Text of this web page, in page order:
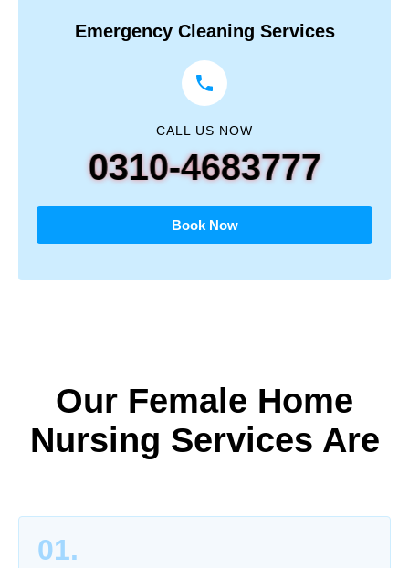
Emergency Cleaning Services
CALL US NOW
0310-4683777
Book Now
Our Female Home
Nursing Services Are
01.